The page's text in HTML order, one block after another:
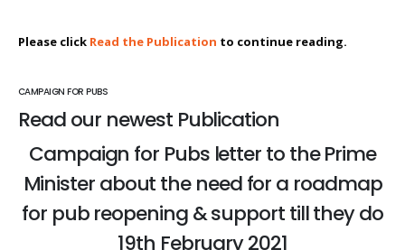
Please click Read the Publication to continue reading.
CAMPAIGN FOR PUBS
Read our newest Publication
Campaign for Pubs letter to the Prime
Minister about the need for a roadmap
for pub reopening & support till they do
19th February 2021